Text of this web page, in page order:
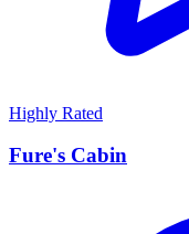
Highly Rated
Fure's Cabin